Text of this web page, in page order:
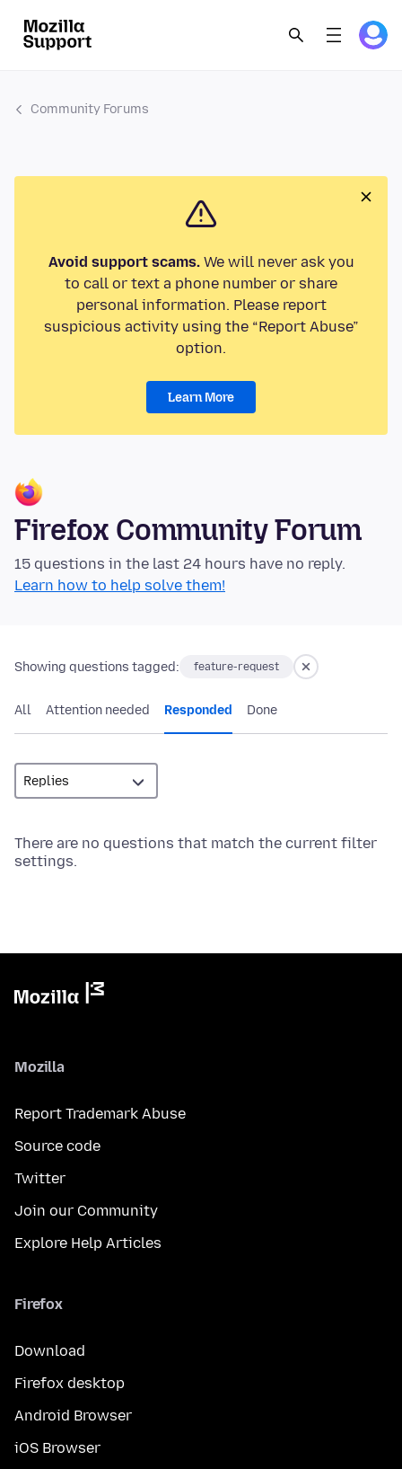
Community Forums
Avoid support scams.We will never ask you
to call or text a phone number or share
personal information. Please report
suspicious activity using the “Report Abuse”
option.
Learn More
Firefox Community Forum
15 questions in the last 24 hours have no reply.
Learn how to help solve them!
Showing questions tagged: feature-request
All Attention needed Responded Done
There are no questions that match the current filter
settings.
Mozilla
Report Trademark Abuse
Source code
Twitter
Join our Community
Explore Help Articles
Firefox
Download
Firefox desktop
Android Browser
iOS Browser